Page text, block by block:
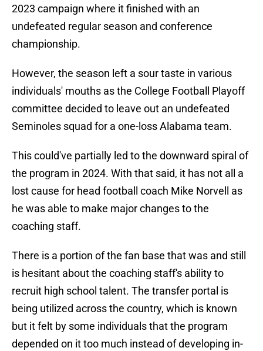
2023 campaign where it finished with an
undefeated regular season and conference
championship.
However, the season left a sour taste in various
individuals' mouths as the College Football Playoff
committee decided to leave out an undefeated
Seminoles squad for a one-loss Alabama team.
This could've partially led to the downward spiral of
the program in 2024. With that said, it has not all a
lost cause for head football coach Mike Norvell as
he was able to make major changes to the
coaching staff.
There is a portion of the fan base that was and still
is hesitant about the coaching staff's ability to
recruit high school talent. The transfer portal is
being utilized across the country, which is known
but it felt by some individuals that the program
depended on it too much instead of developing in-